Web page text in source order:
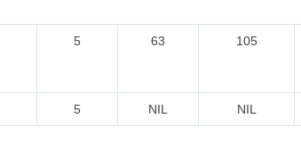
5 63 105
5 NIL NIL